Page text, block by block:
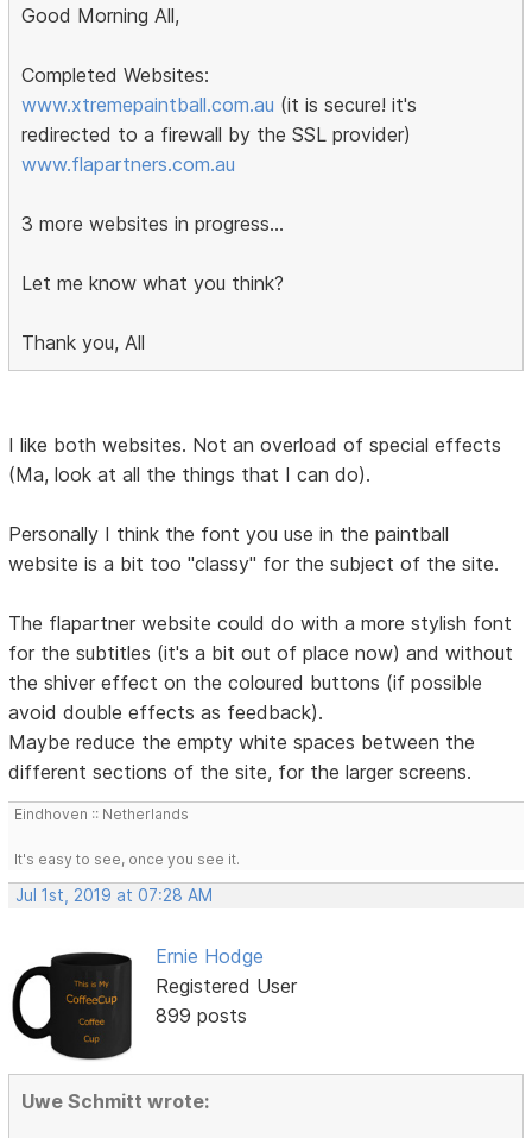
Good Morning All,
Completed Websites:
www.xtremepaintball.com.au (it is secure! it's
redirected to a firewall by the SSL provider)
www.flapartners.com.au
3 more websites in progress...
Let me know what you think?
Thank you, All
I like both websites. Not an overload of special effects
(Ma, look at all the things that I can do).
Personally I think the font you use in the paintball
website is a bit too "classy" for the subject of the site.
The flapartner website could do with a more stylish font
for the subtitles (it's a bit out of place now) and without
the shiver effect on the coloured buttons (if possible
avoid double effects as feedback).
Maybe reduce the empty white spaces between the
different sections of the site, for the larger screens.
Eindhoven :: Netherlands
It's easy to see, once you see it.
Jul 1st, 2019 at 07:28 AM
Ernie Hodge
Registered User
899 posts
Uwe Schmitt wrote: